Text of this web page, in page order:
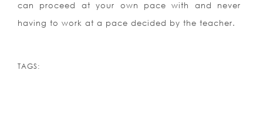
can proceed at your own pace with and never
having to work at a pace decided by the teacher.
TAGS: